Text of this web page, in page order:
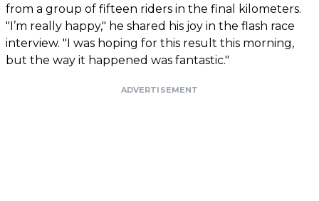
from a group of fifteen riders in the final kilometers.
"I’m really happy," he shared his joy in the flash race
interview. "I was hoping for this result this morning,
but the way it happened was fantastic."
ADVERTISEMENT